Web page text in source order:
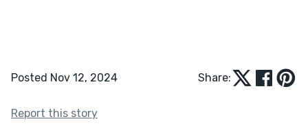
Posted Nov 12, 2024 Share:
Report this story